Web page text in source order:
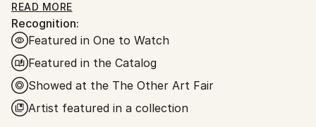
artworks.
surreal elements—like abstract shapes replacing eyes
—creating a psychedelic effect that blurs the line
between humor and unease.
Fomenko’s work explores identity and the human
condition, touching on beauty, death, and artistic
legacy. His use of bold, often neon colors gives his
READ MORE
Recognition:
Featured in One to Watch
Featured in the Catalog
Showed at the The Other Art Fair
Artist featured in a collection